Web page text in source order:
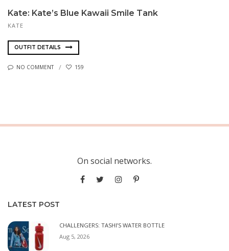
Kate: Kate’s Blue Kawaii Smile Tank
KATE
OUTFIT DETAILS
NO COMMENT 159
On social networks.
LATEST POST
CHALLENGERS: TASHI’S WATER BOTTLE
Aug 5, 2026